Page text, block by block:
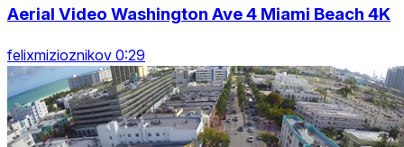
Aerial Video Washington Ave 4 Miami Beach 4K
felixmizioznikov 0:29